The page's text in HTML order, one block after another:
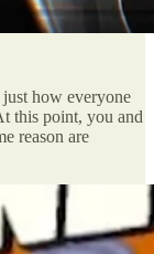
just how everyone
this point, you and
reason are